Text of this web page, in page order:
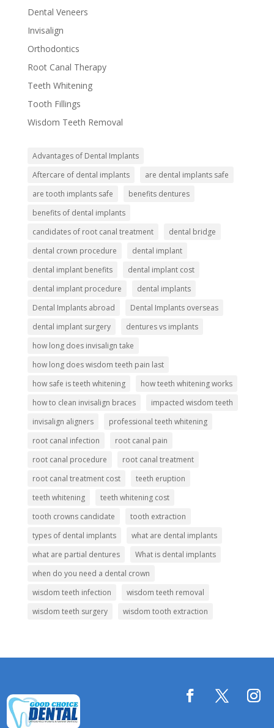
Dental Veneers
Invisalign
Orthodontics
Root Canal Therapy
Teeth Whitening
Tooth Fillings
Wisdom Teeth Removal
Advantages of Dental Implants
Aftercare of dental implants
are dental implants safe
are tooth implants safe
benefits dentures
benefits of dental implants
candidates of root canal treatment
dental bridge
dental crown procedure
dental implant
dental implant benefits
dental implant cost
dental implant procedure
dental implants
Dental Implants abroad
Dental Implants overseas
dental implant surgery
dentures vs implants
how long does invisalign take
how long does wisdom teeth pain last
how safe is teeth whitening
how teeth whitening works
how to clean invisalign braces
impacted wisdom teeth
invisalign aligners
professional teeth whitening
root canal infection
root canal pain
root canal procedure
root canal treatment
root canal treatment cost
teeth eruption
teeth whitening
teeth whitening cost
tooth crowns candidate
tooth extraction
types of dental implants
what are dental implants
what are partial dentures
What is dental implants
when do you need a dental crown
wisdom teeth infection
wisdom teeth removal
wisdom teeth surgery
wisdom tooth extraction